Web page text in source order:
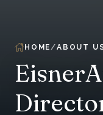
HOME ABOUT